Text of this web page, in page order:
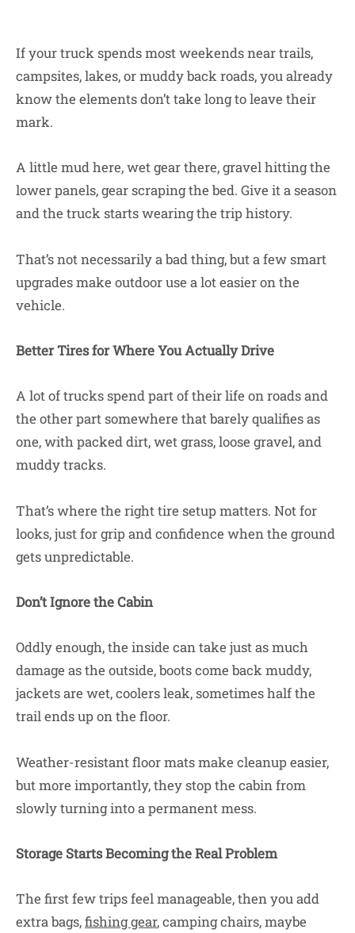
If your truck spends most weekends near trails,
campsites, lakes, or muddy back roads, you already
know the elements don’t take long to leave their
mark.
A little mud here, wet gear there, gravel hitting the
lower panels, gear scraping the bed. Give it a season
and the truck starts wearing the trip history.
That’s not necessarily a bad thing, but a few smart
upgrades make outdoor use a lot easier on the
vehicle.
Better Tires for Where You Actually Drive
A lot of trucks spend part of their life on roads and
the other part somewhere that barely qualifies as
one, with packed dirt, wet grass, loose gravel, and
muddy tracks.
That’s where the right tire setup matters. Not for
looks, just for grip and confidence when the ground
gets unpredictable.
Don’t Ignore the Cabin
Oddly enough, the inside can take just as much
damage as the outside, boots come back muddy,
jackets are wet, coolers leak, sometimes half the
trail ends up on the floor.
Weather-resistant floor mats make cleanup easier,
but more importantly, they stop the cabin from
slowly turning into a permanent mess.
Storage Starts Becoming the Real Problem
The first few trips feel manageable, then you add
extra bags,fishing gear, camping chairs, maybe